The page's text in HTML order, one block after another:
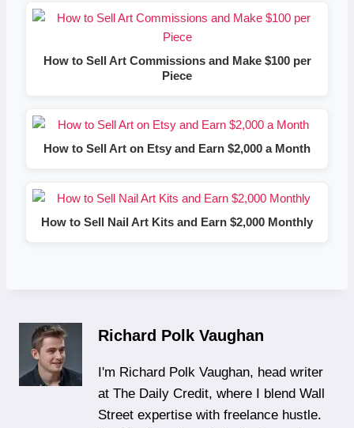
How to Sell Art Commissions and Make $100 per
Piece
How to Sell Art on Etsy and Earn $2,000 a Month
How to Sell Nail Art Kits and Earn $2,000 Monthly
Richard Polk Vaughan
I'm Richard Polk Vaughan, head writer
at The Daily Credit, where I blend Wall
Street expertise with freelance hustle.